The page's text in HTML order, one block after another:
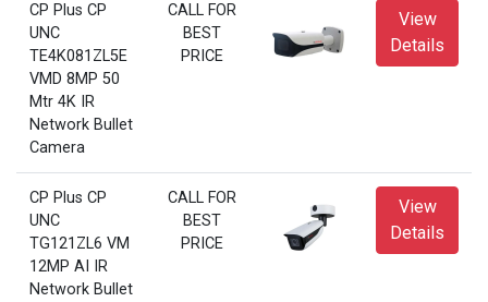
CP Plus CP
UNC
TE4K081ZL5E
VMD 8MP 50
Mtr 4K IR
Network Bullet
Camera
CALL FOR
BEST
PRICE
View
Details
CP Plus CP
UNC
TG121ZL6 VM
12MP AI IR
Network Bullet
CALL FOR
BEST
PRICE
View
Details